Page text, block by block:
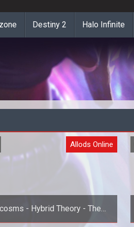
Destiny 2 Halo Infinite
Allods Online
- Hybrid Theory - The
Preview for Allods